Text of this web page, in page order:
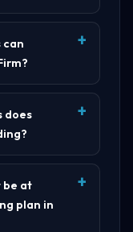
can
does
be at
plan in